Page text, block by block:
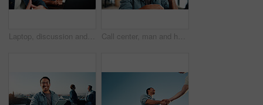
Laptop, discussion and business people in office with review on app development project. Meeting, feedback and team of web designers with manager for advice on software update on computer at agency Call center, man and headset in customer support with help desk, communication and online consultant. Contact us, technology and conversation with web service, virtual advice or agent for hotline